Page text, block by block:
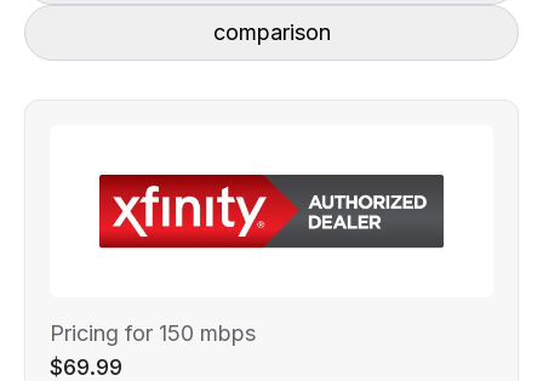
comparison
Pricing for 150 mbps
$69.99